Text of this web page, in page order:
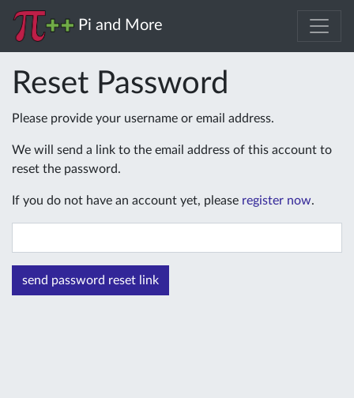
Pi and More
Reset Password
Please provide your username or email address.
We will send a link to the email address of this account to
reset the password.
If you do not have an account yet, please register now.